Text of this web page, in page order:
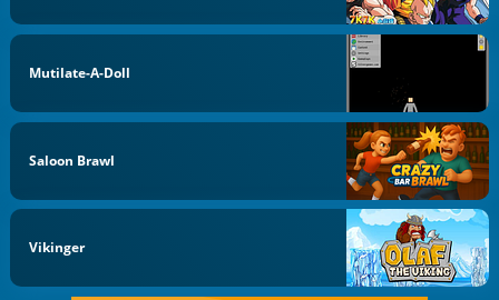
Mutilate-A-Doll
Saloon Brawl
Vikinger